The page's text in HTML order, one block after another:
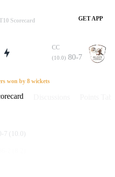
Scorecard GET APP
CC
(10.0) 80-7
won by 8 wickets
7 (10.0)